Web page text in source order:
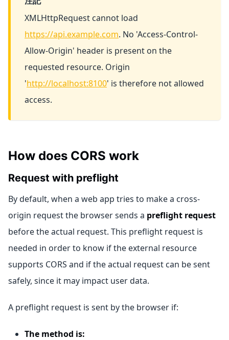
XMLHttpRequest cannot load
https://api.example.com. No 'Access-Control-
Allow-Origin' header is present on the
requested resource. Origin
'http://localhost:8100' is therefore not allowed
access.
How does CORS work
Request with preflight
By default, when a web app tries to make a cross-
origin request the browser sends a preflight request
before the actual request. This preflight request is
needed in order to know if the external resource
supports CORS and if the actual request can be sent
safely, since it may impact user data.
A preflight request is sent by the browser if:
The method is: